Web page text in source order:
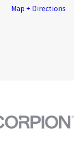
Map + Directions